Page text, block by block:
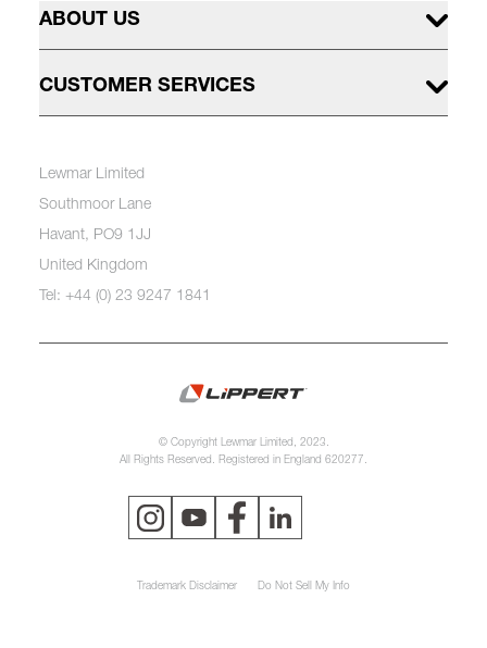
ABOUT US
CUSTOMER SERVICES
Lewmar Limited
Southmoor Lane
Havant, PO9 1JJ
United Kingdom
Tel: +44 (0) 23 9247 1841
© Copyright Lewmar Limited, 2023.
All Rights Reserved. Registered in England 620277.
Trademark Disclaimer Do Not Sell My Info